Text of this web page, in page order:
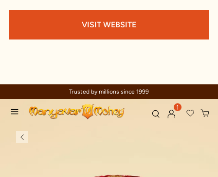
VISIT WEBSITE
Trusted by millions since 1999
1